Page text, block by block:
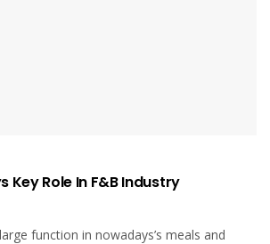
Key Role In F&B Industry
function in nowadays’s meals and